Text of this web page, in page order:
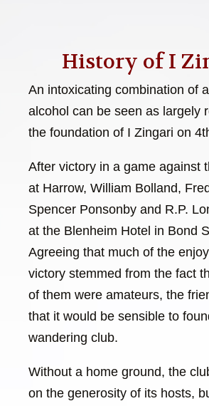
History of I
An intoxicating combination of
alcohol can be seen as largely
the foundation of I Zingari on
After victory in a game against
at Harrow, William Bolland,
Spencer Ponsonby and R.P.
at the Blenheim Hotel in Bond
Agreeing that much of the
victory stemmed from the fact
of them were amateurs, the
that it would be sensible to
wandering club.
Without a home ground, the
on the generosity of its hosts,